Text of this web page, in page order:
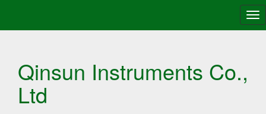
Qinsun Instruments Co.,
Ltd